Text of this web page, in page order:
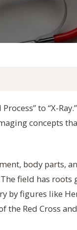
to “X-
concepts
body parts,
field has roots
by figures like
the Red Cross